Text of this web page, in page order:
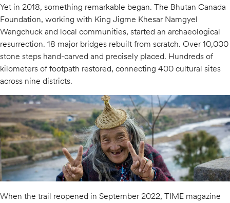
Yet in 2018, something remarkable began. The Bhutan Canada
Foundation, working with King Jigme Khesar Namgyel
Wangchuck and local communities, started an archaeological
resurrection. 18 major bridges rebuilt from scratch. Over 10,000
stone steps hand-carved and precisely placed. Hundreds of
kilometers of footpath restored, connecting 400 cultural sites
across nine districts.
When the trail reopened in September 2022, TIME magazine